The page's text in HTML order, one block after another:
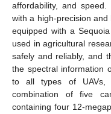
affordability, and speed.
with a high-precision
equipped with a
used in agricultural
safely and reliably, and
the spectral information
to all types of UAVs,
combination of five
containing four 12-